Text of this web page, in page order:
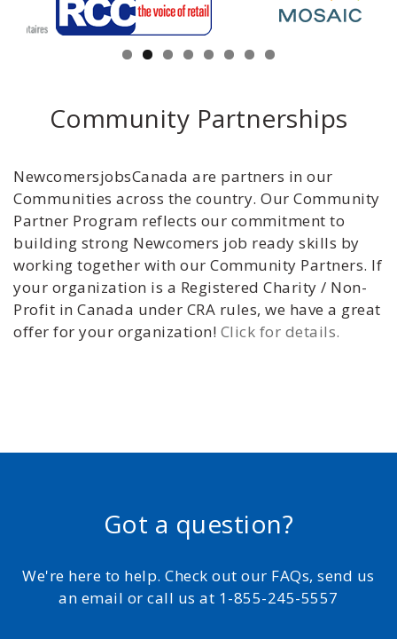
Community Partnerships
NewcomersjobsCanada are partners in our
Communities across the country. Our Community
Partner Program reflects our commitment to
building strong Newcomers job ready skills by
working together with our Community Partners. If
your organization is a Registered Charity / Non-
Profit in Canada under CRA rules, we have a great
offer for your organization! Click for details.
Got a question?
We're here to help. Check out our FAQs, send us
an email or call us at 1-855-245-5557